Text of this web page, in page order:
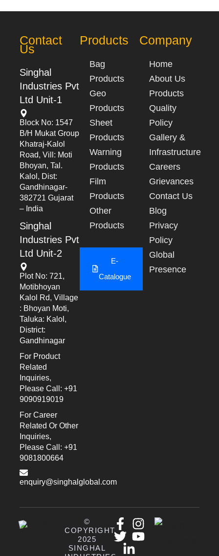
Contact
Us
Singhal
Industries Pvt
Ltd Unit-1
Block No: 1547
B/h Mukat Group
Khatraj-Kalol
Road, Vill: Moti
Bhoyan, Tal.
Kalol, Dist:
Gandhinagar-
382721 Gujarat
– India
Singhal
Industries Pvt
Ltd Unit-2
Plot No: 721,
Motibhoyan
Kalol Rd, Village
: Bhoyan Moti,
Taluka: Kalol,
District:
Gandhinagar
For Product
Related
Inquiries,
Please Call: +91
9090919019
For Career
Related Or Other
Inquiries,
Please Call: +91
9081800664
enquiry@singhalglobal.com
Products
Bag
Products
Geo
Products
Sheet
Products
Warning
Products
Film
Products
Other
Products
E-
Catalogue
Company
Home
About Us
Products
Quality
Policy
Gallery &
Infrastructure
Careers
Grievances
Contact Us
Blog
Privacy
Policy
Global
Presence
©
COPYRIGHT
2025
SINGHAL